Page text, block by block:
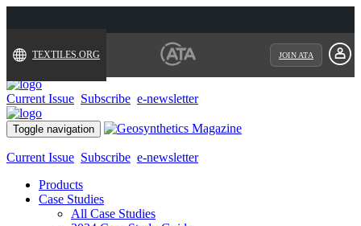
TEXTILES.ORG JOIN ATA
Current Issue Subscribe e-newsletter
Toggle navigation
Current Issue Subscribe e-newsletter
Products
Case Studies
All Case Studies